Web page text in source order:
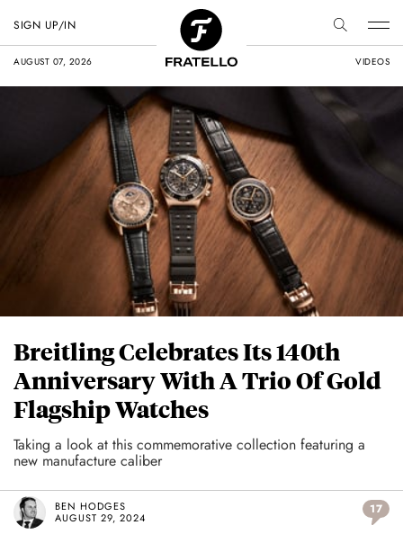
AUGUST 07, 2026 VIDEOS
SIGN UP/IN
Breitling Celebrates Its 140th
Anniversary With A Trio Of Gold
Flagship Watches
Taking a look at this commemorative collection featuring a
new manufacture caliber
BEN HODGES
AUGUST 29, 2024
17